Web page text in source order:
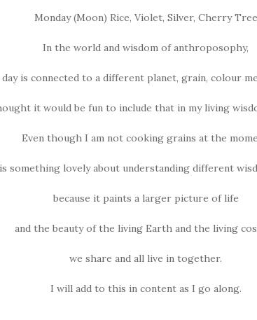
Monday (Moon) Rice, Violet, Silver, Cherry Tree
In the world and wisdom of anthroposophy,
day is connected to a different planet, grain, colour
it would be fun to include that in my living
Even though I am not cooking grains at the
something lovely about understanding different
because it paints a larger picture of life
and the beauty of the living Earth and the living
we share and all live in together.
I will add to this in content as I go along.